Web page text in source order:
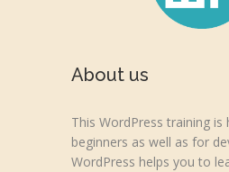
About us
This WordPress training is
beginners as well as for
WordPress helps you to